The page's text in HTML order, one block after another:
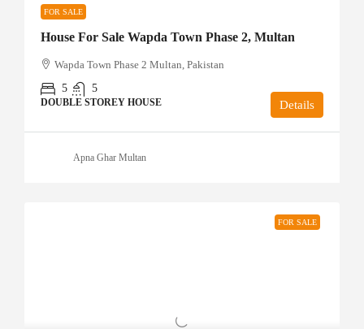
FOR SALE
House For Sale Wapda Town Phase 2, Multan
Wapda Town Phase 2 Multan, Pakistan
5
5
DOUBLE STOREY HOUSE Details
Apna Ghar Multan
FOR SALE